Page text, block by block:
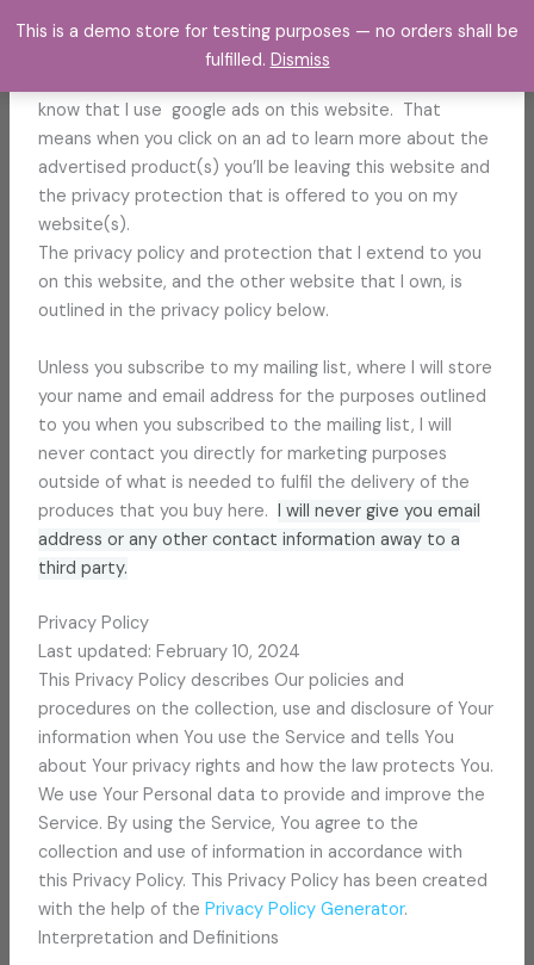
This is a demo store for testing purposes — no orders shall be
fulfilled. Dismiss
know that I use google ads on this website. That
means when you click on an ad to learn more about the
advertised product(s) you’ll be leaving this website and
the privacy protection that is offered to you on my
website(s).
The privacy policy and protection that I extend to you
on this website, and the other website that I own, is
outlined in the privacy policy below.
Unless you subscribe to my mailing list, where I will store
your name and email address for the purposes outlined
to you when you subscribed to the mailing list, I will
never contact you directly for marketing purposes
outside of what is needed to fulfil the delivery of the
produces that you buy here.I will never give you email
address or any other contact information away to a
third party.
Privacy Policy
Last updated: February 10, 2024
This Privacy Policy describes Our policies and
procedures on the collection, use and disclosure of Your
information when You use the Service and tells You
about Your privacy rights and how the law protects You.
We use Your Personal data to provide and improve the
Service. By using the Service, You agree to the
collection and use of information in accordance with
this Privacy Policy. This Privacy Policy has been created
with the help of thePrivacy Policy Generator.
Interpretation and Definitions